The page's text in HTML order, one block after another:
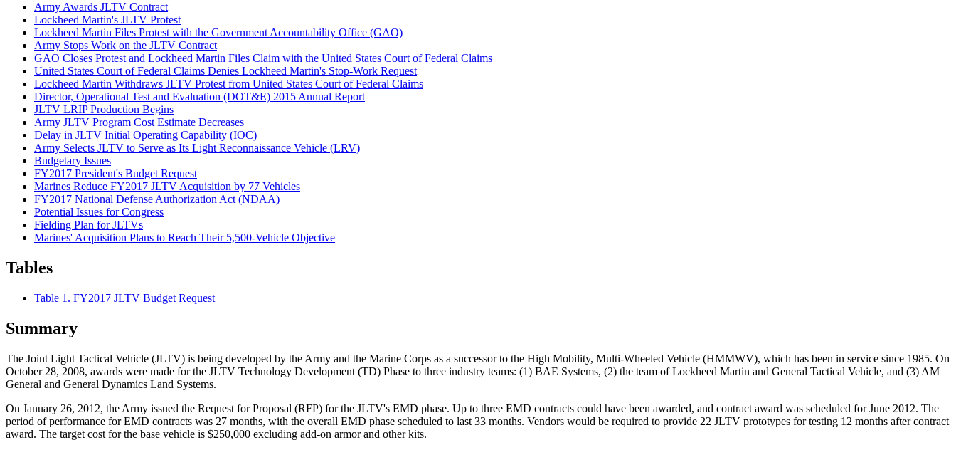
Army Awards JLTV Contract
Lockheed Martin's JLTV Protest
Lockheed Martin Files Protest with the Government Accountability Office (GAO)
Army Stops Work on the JLTV Contract
GAO Closes Protest and Lockheed Martin Files Claim with the United States Court of Federal Claims
United States Court of Federal Claims Denies Lockheed Martin's Stop-Work Request
Lockheed Martin Withdraws JLTV Protest from United States Court of Federal Claims
Director, Operational Test and Evaluation (DOT&E) 2015 Annual Report
JLTV LRIP Production Begins
Army JLTV Program Cost Estimate Decreases
Delay in JLTV Initial Operating Capability (IOC)
Army Selects JLTV to Serve as Its Light Reconnaissance Vehicle (LRV)
Budgetary Issues
FY2017 President's Budget Request
Marines Reduce FY2017 JLTV Acquisition by 77 Vehicles
FY2017 National Defense Authorization Act (NDAA)
Potential Issues for Congress
Fielding Plan for JLTVs
Marines' Acquisition Plans to Reach Their 5,500-Vehicle Objective
Tables
Table 1. FY2017 JLTV Budget Request
Summary
The Joint Light Tactical Vehicle (JLTV) is being developed by the Army and the Marine Corps as a successor to the High Mobility, Multi-Wheeled Vehicle (HMMWV), which has been in service since 1985. On
October 28, 2008, awards were made for the JLTV Technology Development (TD) Phase to three industry teams: (1) BAE Systems, (2) the team of Lockheed Martin and General Tactical Vehicle, and (3) AM
General and General Dynamics Land Systems.
On January 26, 2012, the Army issued the Request for Proposal (RFP) for the JLTV's EMD phase. Up to three EMD contracts could have been awarded, and contract award was scheduled for June 2012. The
period of performance for EMD contracts was 27 months, with the overall EMD phase scheduled to last 33 months. Vendors would be required to provide 22 JLTV prototypes for testing 12 months after contract
award. The target cost for the base vehicle is $250,000 excluding add-on armor and other kits.